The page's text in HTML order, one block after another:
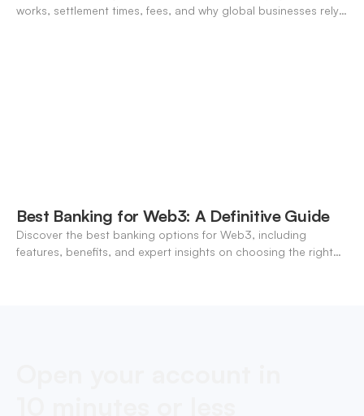
works, settlement times, fees, and why global businesses rely
Best Banking for Web3: A Definitive Guide
Discover the best banking options for Web3, including
features, benefits, and expert insights on choosing the right